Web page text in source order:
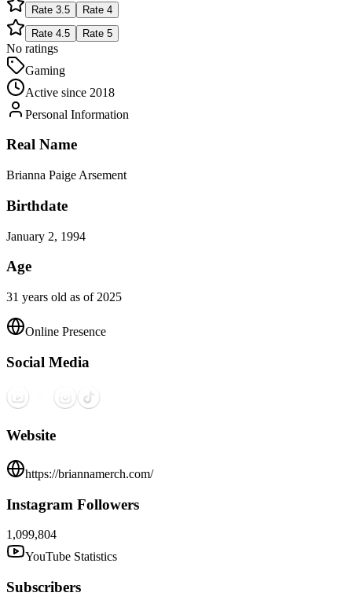
Rate 3.5 Rate 4
Rate 4.5 Rate 5
No ratings
Gaming
Active since 2018
Personal Information
Real Name
Brianna Paige Arsement
Birthdate
January 2, 1994
Age
31 years old as of 2025
Online Presence
Social Media
Website
https://briannamerch.com/
Instagram Followers
1,099,804
YouTube Statistics
Subscribers